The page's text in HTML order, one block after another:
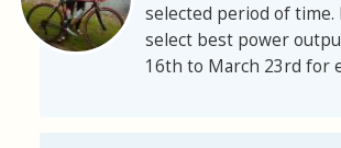
selected period of time.
select best power
16th to March 23rd for